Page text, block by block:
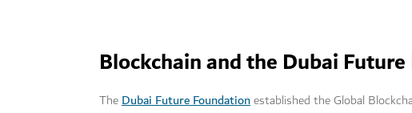
Blockchain and the Dubai
TheDubai Future Foundationestablished the Global